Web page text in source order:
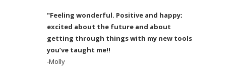
"Feeling wonderful. Positive and happy;
excited about the future and about
getting through things with my new tools
you’ve taught me!!
-Molly